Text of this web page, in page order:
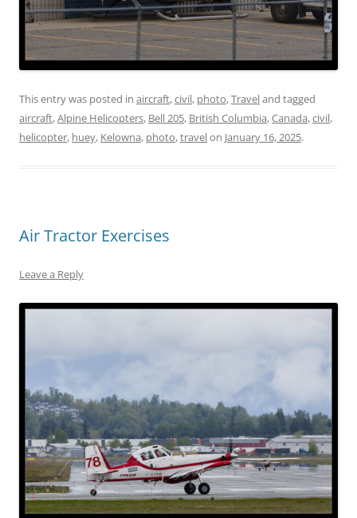
This entry was posted in aircraft,civil, photo,Traveland tagged
aircraft,Alpine Helicopters, Bell 205, British Columbia,Canada,civil,
helicopter, huey, Kelowna, photo,travelon January 16, 2025.
Air Tractor Exercises
Leave a Reply